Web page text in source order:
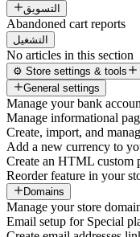
التسويق
Abandoned cart reports
التشغيل
No articles in this section
⚙️ Store settings & tools
General settings
Manage your bank
Manage informational
Create, import, and
Add a new currency to
Create an HTML custom
Reorder feature in your
Domains
Manage your store
Email setup for Special